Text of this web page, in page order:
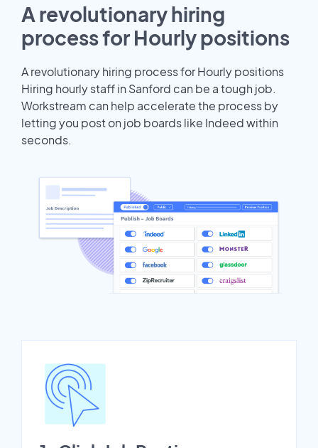
A revolutionary hiring
process for Hourly positions
A revolutionary hiring process for Hourly positions
Hiring hourly staff in Sanford can be a tough job.
Workstream can help accelerate the process by
letting you post on job boards like Indeed within
seconds.